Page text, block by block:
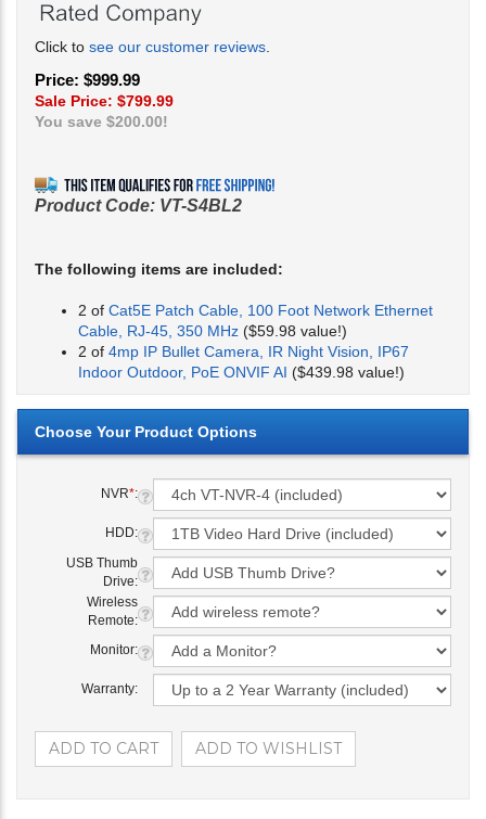
Click to see our customer reviews
Price: $999.99
Sale Price: $799.99
You save $200.00!
Product Code: VT-S4BL2
The following items are included:
2 of Cat5E Patch Cable, 100 Foot Network Ethernet
Cable, RJ-45, 350 MHz ($59.98 value!)
2 of 4mp IP Bullet Camera, IR Night Vision, IP67
Indoor Outdoor, PoE ONVIF AI ($439.98 value!)
NVR*:
HDD:
USB Thumb
Drive:
Wireless
Remote:
Monitor:
Warranty: